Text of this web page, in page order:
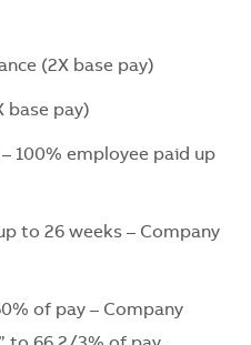
(2X base pay)
base pay)
100% employee paid up
to 26 weeks – Company
of pay – Company